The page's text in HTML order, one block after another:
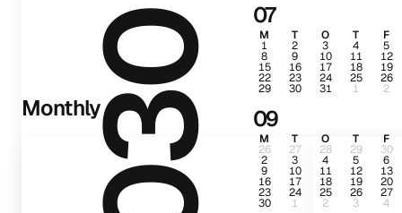
07
M T O T F
1 2 3 4 5
8 9 10 11 12
15 16 17 18 19
22 23 24 25 26
29 30 31 1 2
09
M T O T F
26 27 28 29 30
2 3 4 5 6
9 10 11 12 13
16 17 18 19 20
23 24 25 26 27
30 1 2 3 4
Monthly